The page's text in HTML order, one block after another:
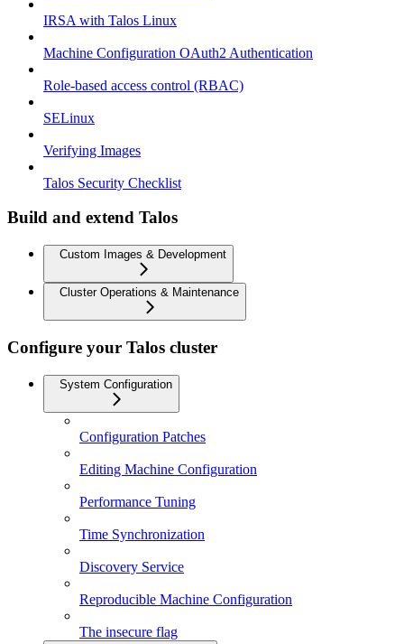
IRSA with Talos Linux
Machine Configuration OAuth2 Authentication
Role-based access control (RBAC)
SELinux
Verifying Images
Talos Security Checklist
Build and extend Talos
Custom Images & Development
Cluster Operations & Maintenance
Configure your Talos cluster
System Configuration
Configuration Patches
Editing Machine Configuration
Performance Tuning
Time Synchronization
Discovery Service
Reproducible Machine Configuration
The insecure flag